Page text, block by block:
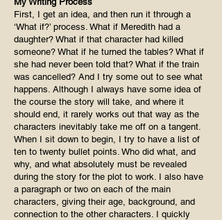
First, I get an idea, and then run it through a
‘What if?’ process. What if Meredith had a
daughter? What if that character had killed
someone? What if he turned the tables? What if
she had never been told that? What if the train
was cancelled? And I try some out to see what
happens. Although I always have some idea of
the course the story will take, and where it
should end, it rarely works out that way as the
characters inevitably take me off on a tangent.
When I sit down to begin, I try to have a list of
ten to twenty bullet points. Who did what, and
why, and what absolutely must be revealed
during the story for the plot to work. I also have
a paragraph or two on each of the main
characters, giving their age, background, and
connection to the other characters. I quickly